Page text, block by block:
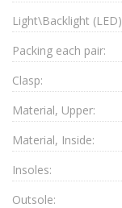
Light\Backlight
Packing each pair:
Clasp:
Material, Upper:
Material, Inside:
Insoles:
Outsole: